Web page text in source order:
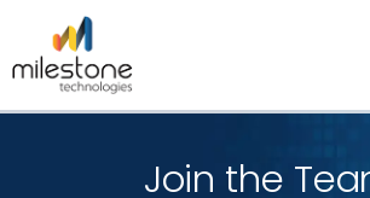
Join the
May we use cookies to track your
privacy very seriously. Please see our